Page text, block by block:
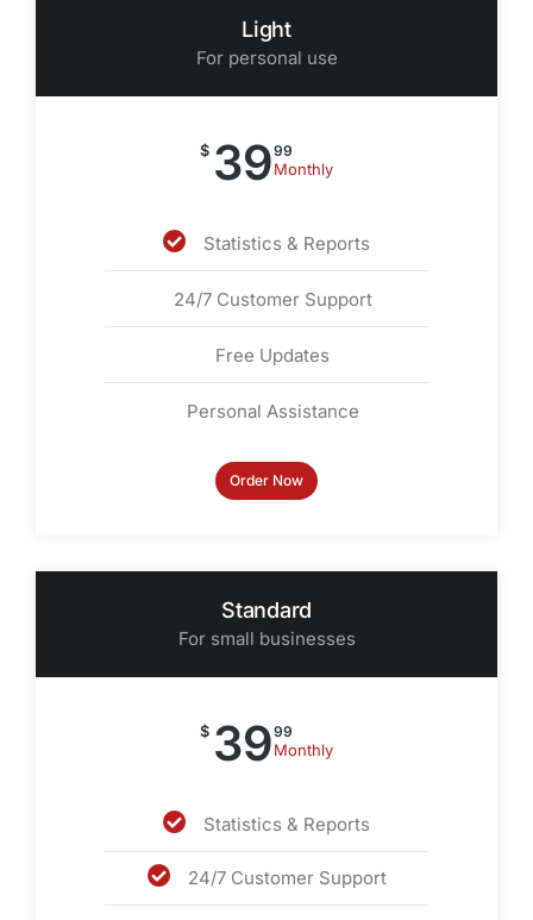
Light
For personal use
$ 3999
Monthly
Statistics & Reports
24/7 Customer Support
Free Updates
Personal Assistance
Order Now
Standard
For small businesses
$ 3999
Monthly
Statistics & Reports
24/7 Customer Support